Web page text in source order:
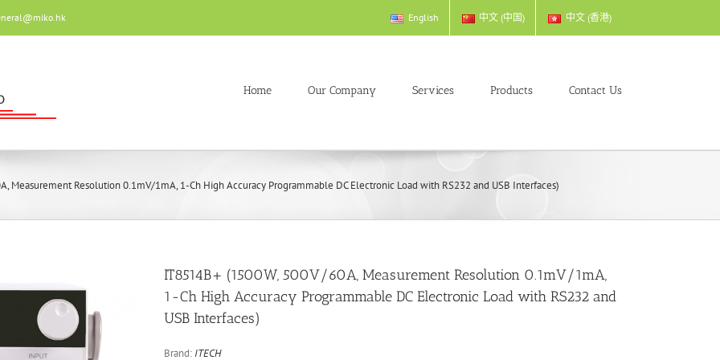
English 中文 (中国) 中文 (香港)
Home Our Company Services Products Contact Us
Measurement Resolution 0.1mV/1mA, 1-Ch High Accuracy Programmable DC Electronic Load with RS232 and USB Interfaces)
IT8514B+ (1500W, 500V/60A, Measurement Resolution 0.1mV/1mA,
1-Ch High Accuracy Programmable DC Electronic Load with RS232 and
USB Interfaces)
Brand: ITECH